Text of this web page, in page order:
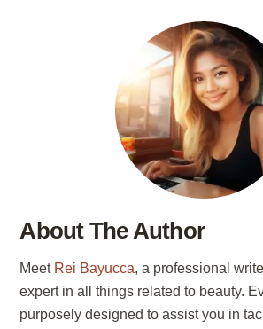
About The Author
Meet Rei Bayucca, a professional
expert in all things related to beauty.
purposely designed to assist you in